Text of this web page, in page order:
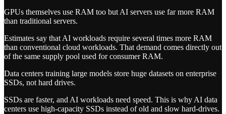
GPUs themselves use RAM too but AI servers use far more RAM
than traditional servers.
Estimates say that AI workloads require several times more RAM
than conventional cloud workloads. That demand comes directly out
of the same supply pool used for consumer RAM.
Data centers training large models store huge datasets on enterprise
SSDs, not hard drives.
SSDs are faster, and AI workloads need speed. This is why AI data
centers use high-capacity SSDs instead of old and slow hard-drives.